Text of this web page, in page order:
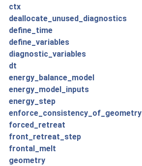
ctx
deallocate_unused_diagnostics
define_time
define_variables
diagnostic_variables
dt
energy_balance_model
energy_model_inputs
energy_step
enforce_consistency_of_geometry
forced_retreat
front_retreat_step
frontal_melt
geometry